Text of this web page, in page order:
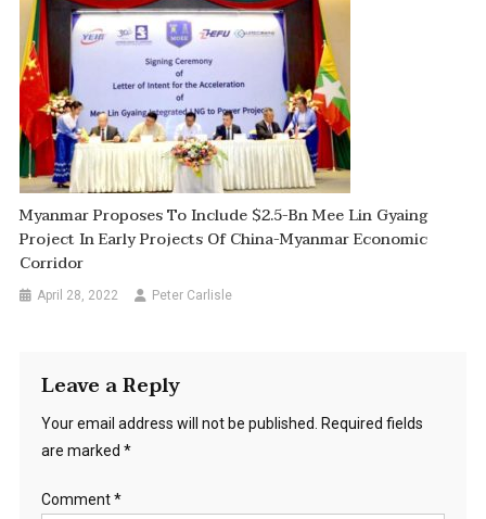
Myanmar Proposes To Include $2.5-Bn Mee Lin Gyaing
Project In Early Projects Of China-Myanmar Economic
Corridor
April 28, 2022 Peter Carlisle
Leave a Reply
Your email address will not be published.
Required fields
are marked *
Comment*